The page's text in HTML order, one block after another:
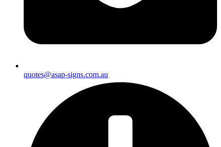
quotes@asap-signs.com.au